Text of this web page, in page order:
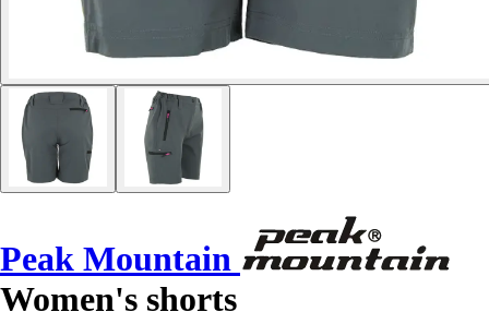
Peak Mountain
Women's shorts